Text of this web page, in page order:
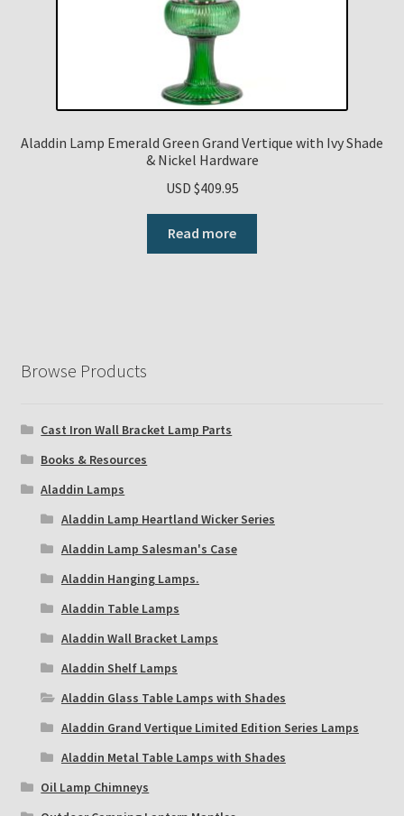
Aladdin Lamp Emerald Green Grand Vertique with Ivy Shade
& Nickel Hardware
USD $409.95
Read more
Browse Products
Cast Iron Wall Bracket Lamp Parts
Books & Resources
Aladdin Lamps
Aladdin Lamp Heartland Wicker Series
Aladdin Lamp Salesman's Case
Aladdin Hanging Lamps.
Aladdin Table Lamps
Aladdin Wall Bracket Lamps
Aladdin Shelf Lamps
Aladdin Glass Table Lamps with Shades
Aladdin Grand Vertique Limited Edition Series Lamps
Aladdin Metal Table Lamps with Shades
Oil Lamp Chimneys